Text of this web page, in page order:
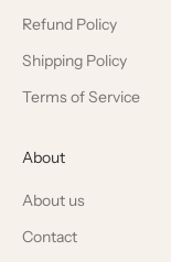
Refund Policy
Shipping Policy
Terms of Service
About
About us
Contact